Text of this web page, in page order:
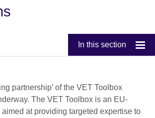
In this section
partnership’ of the VET Toolbox
The VET Toolbox is an EU-
at providing targeted expertise to